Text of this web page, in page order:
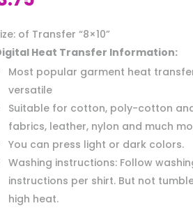
of Transfer “8×10”
Heat Transfer Information:
Most popular garment heat
versatile
Suitable for cotton, poly-cotton
fabrics, leather, nylon and much
You can press light or dark colors.
Washing instructions: Follow
instructions per shirt. But not
high heat.